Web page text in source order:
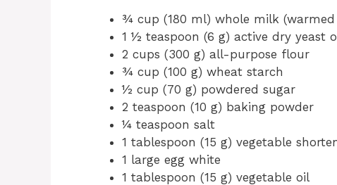
¾ cup (180 ml) whole milk (warmed
1 ½ teaspoon (6 g) active dry yeast
2 cups (300 g) all-purpose flour
¾ cup (100 g) wheat starch
½ cup (70 g) powdered sugar
2 teaspoon (10 g) baking powder
¼ teaspoon salt
1 tablespoon (15 g) vegetable
1 large egg white
1 tablespoon (15 g) vegetable oil